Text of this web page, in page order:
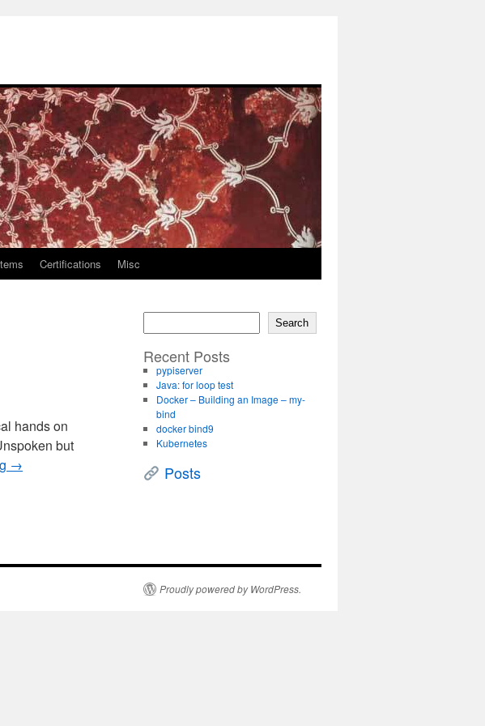
Certifications Misc
hands on
but
→
Search
Recent Posts
pypiserver
Java: for loop test
Docker – Building an Image – my-
bind
docker bind9
Kubernetes
Posts
Proudly powered by WordPress.